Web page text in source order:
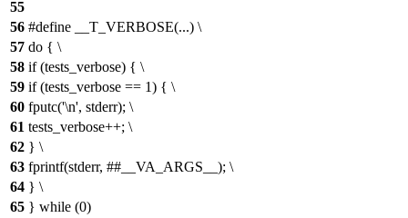
55
56 #define __T_VERBOSE(...) \
57 do { \
58 if (tests_verbose) { \
59 if (tests_verbose == 1) { \
60 fputc('\n', stderr); \
61 tests_verbose++; \
62 } \
63 fprintf(stderr, ##__VA_ARGS__); \
64 } \
65 } while (0)